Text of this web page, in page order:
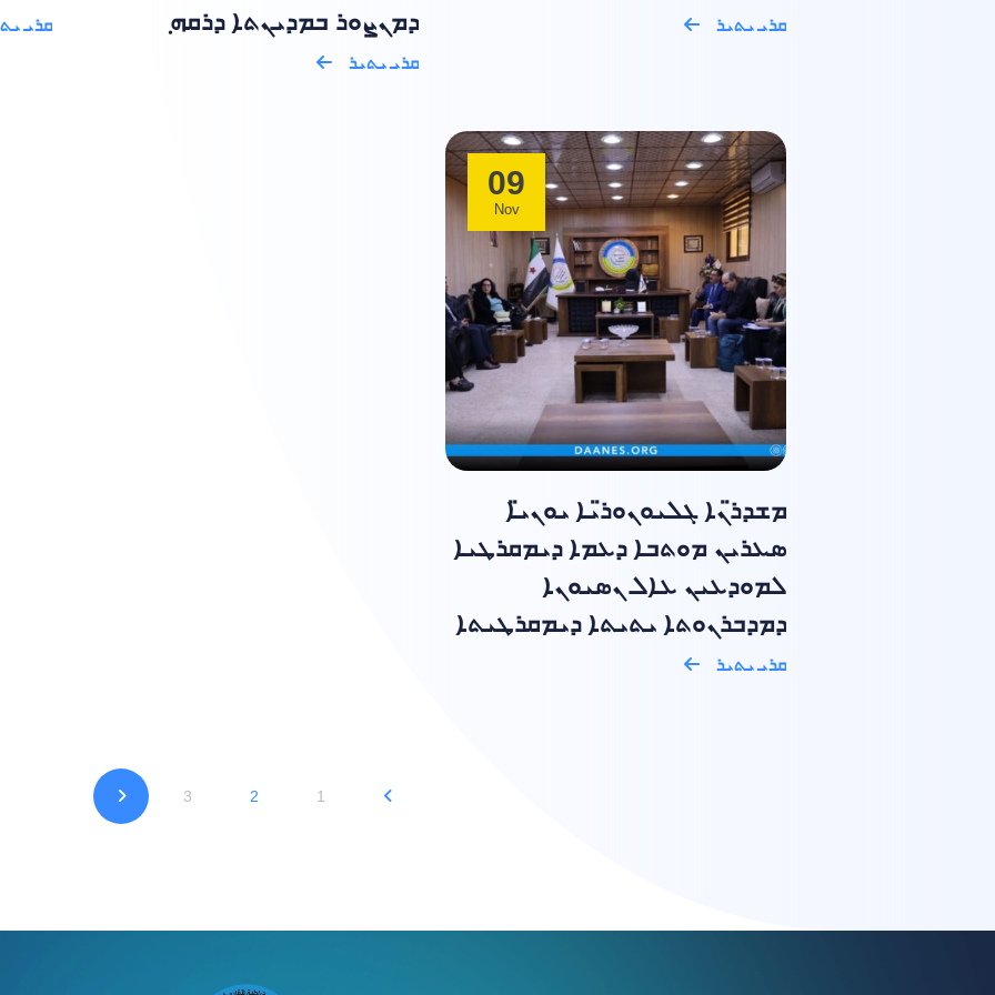
ܩܪܝ ܝܬܝܪ ܕܡܢܨܘܪ ܒܡܕܝܢܬܐ ܕܪܩܗ ݂
ܩܪܝ ܝܬܝܪ
ܩܪܝ
09
Nov
ܡܫܕܪ̈ܢܐ ܓܠܝܘܢܘܪ̈ܝܐ ܝܘܢܝ̈ܐ
ܣܥܪܝܢ ܡܘܬܒܐ ܕܥܡܐ ܕܝܡܩܪܛܝܐ
ܠܡܘܕܥܝܢ ܥܐܠ ܢܣܝܘܢܐ
ܕܡܕܒܪܢܘܬܐ ܝܬܝܬܐ ܕܝܡܩܪܛܝܬܐ
ܩܪܝ ܝܬܝܪ
1
2
3